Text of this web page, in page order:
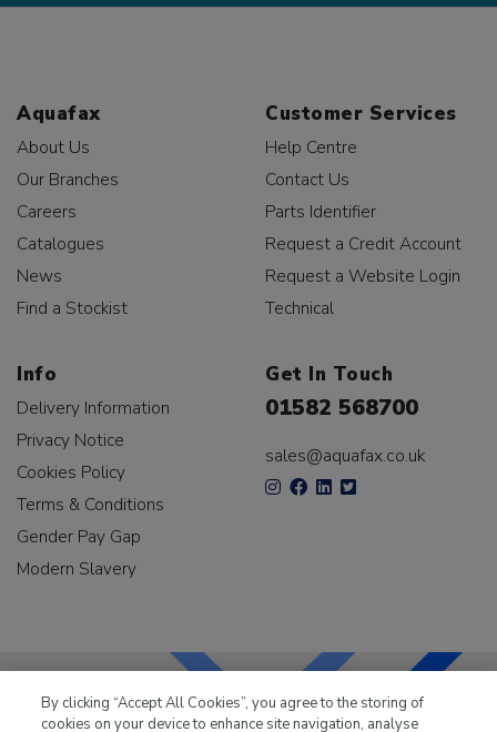
Aquafax
About Us
Our Branches
Careers
Catalogues
News
Find a Stockist
Customer Services
Help Centre
Contact Us
Parts Identifier
Request a Credit Account
Request a Website Login
Technical
Info
Delivery Information
Privacy Notice
Cookies Policy
Terms & Conditions
Gender Pay Gap
Modern Slavery
Get In Touch
01582 568700
sales@aquafax.co.uk
By clicking “Accept All Cookies”, you agree to the storing of
cookies on your device to enhance site navigation, analyse